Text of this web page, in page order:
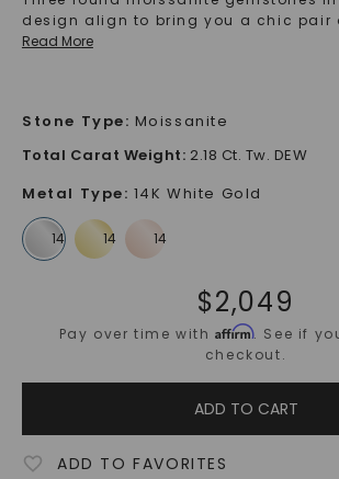
design align to bring you a chic pair
Read More
Stone Type: Moissanite
Total Carat Weight: 2.18 Ct. Tw. DEW
Metal Type: 14K White Gold
$2,049
Pay over time withAffirm. See if
checkout.
ADD TO CART
ADD TO FAVORITES